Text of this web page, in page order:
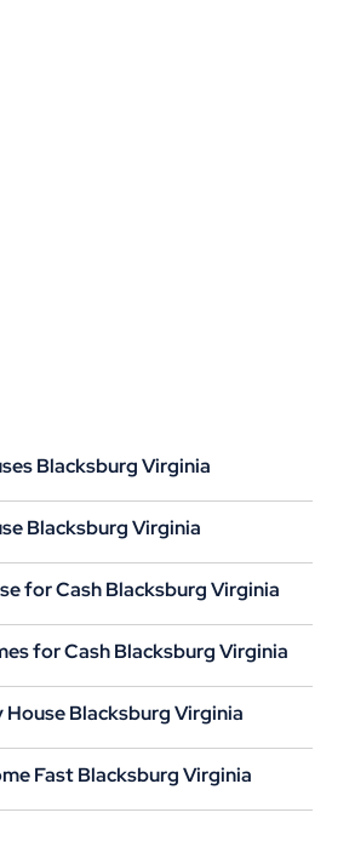
Blacksburg Virginia
Blacksburg Virginia
for Cash Blacksburg Virginia
for Cash Blacksburg Virginia
House Blacksburg Virginia
Fast Blacksburg Virginia